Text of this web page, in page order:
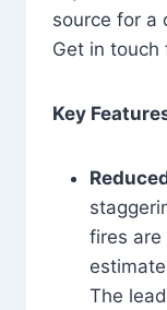
source for a
Get in
Key
fires are
The